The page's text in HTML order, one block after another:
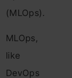
(MLOps).
MLOps,
like
DevOps